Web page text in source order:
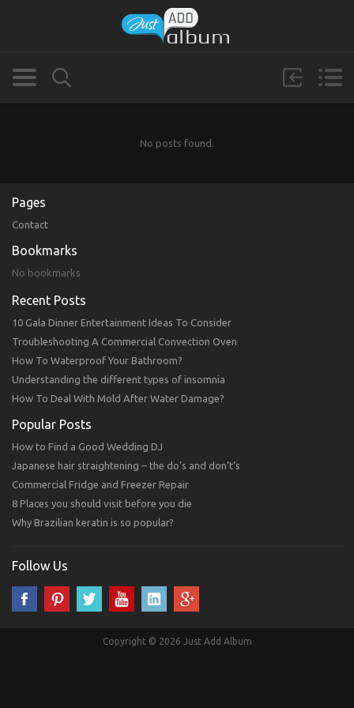
No posts found.
Pages
Contact
Bookmarks
No bookmarks
Recent Posts
10 Gala Dinner Entertainment Ideas To Consider
Troubleshooting A Commercial Convection Oven
How To Waterproof Your Bathroom?
Understanding the different types of insomnia
How To Deal With Mold After Water Damage?
Popular Posts
How to Find a Good Wedding DJ
Japanese hair straightening – the do’s and don’t’s
Commercial Fridge and Freezer Repair
8 Places you should visit before you die
Why Brazilian keratin is so popular?
Follow Us
Copyright © 2026 Just Add Album